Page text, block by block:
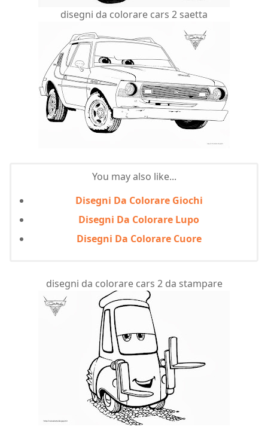
disegni da colorare cars 2 saetta
You may also like...
Disegni Da Colorare Giochi
Disegni Da Colorare Lupo
Disegni Da Colorare Cuore
disegni da colorare cars 2 da stampare